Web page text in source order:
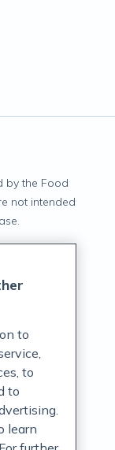
by the Food
not intended
to
to
to
learn